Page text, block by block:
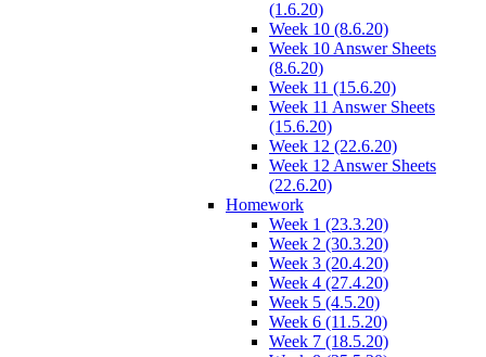
(1.6.20)
Week 10 (8.6.20)
Week 10 Answer Sheets
(8.6.20)
Week 11 (15.6.20)
Week 11 Answer Sheets
(15.6.20)
Week 12 (22.6.20)
Week 12 Answer Sheets
(22.6.20)
Homework
Week 1 (23.3.20)
Week 2 (30.3.20)
Week 3 (20.4.20)
Week 4 (27.4.20)
Week 5 (4.5.20)
Week 6 (11.5.20)
Week 7 (18.5.20)